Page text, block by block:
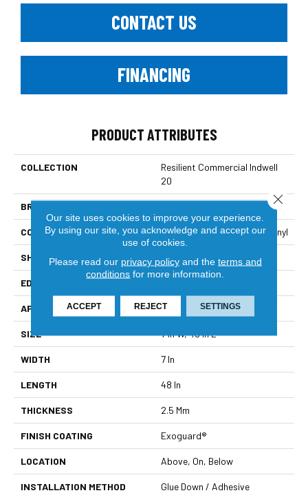
CONTACT US
FINANCING
PRODUCT ATTRIBUTES
COLLECTION
Resilient Commercial Indwell
20
BRAND
CONSTRUCTION Heavy Commercial Luxury Vinyl
SHAPE Plank
EDGE
APPLICATION Commercial
SIZE 7 In W, 48 In L
WIDTH 7 In
LENGTH 48 In
THICKNESS 2.5 Mm
FINISH COATING Exoguard®
LOCATION Above, On, Below
INSTALLATION METHOD Glue Down / Adhesive
Our site uses cookies to improve your experience.
By using our site, you acknowledge and accept our
use of cookies.
Please read our privacy policyand the terms and
conditions for more information.
ACCEPT REJECT SETTINGS
Close